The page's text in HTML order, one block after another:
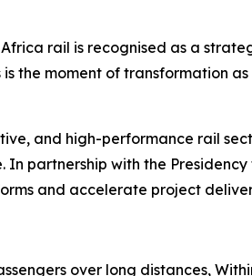
rail is recognised as a
the moment of transformation
and high-performance rail
partnership with the
and accelerate project
over long distances,